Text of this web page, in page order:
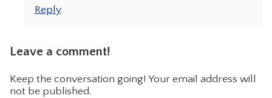
Reply
Leave a comment!
Keep the conversation going! Your email address will
not be published.